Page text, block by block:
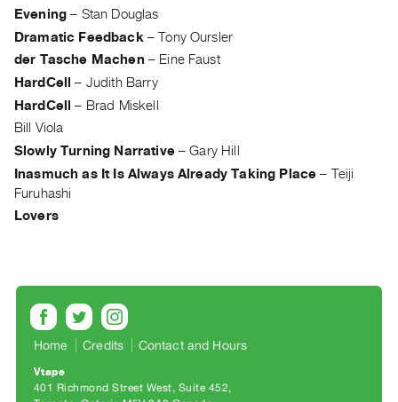
Archive
Publications
PREVIEW
PURCHASE
Preview,
Rent
&
Digitization
Services
Best
Practices
Evening – Stan Douglas
Dramatic Feedback –Tony Oursler
der Tasche Machen – Eine Faust
HardCell
– Judith Barry
HardCell
– Brad Miskell
Bill Viola
Slowly Turning Narrative–Gary Hill
Inasmuch as It Is Always Already Taking Place – Teiji
Furuhashi
Lovers
Home Credits Contact and Hours
Vtape
401 Richmond Street West, Suite 452